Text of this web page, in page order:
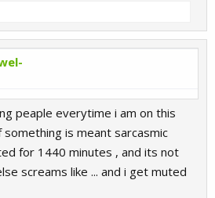
peaple everytime i am on this
is meant sarcasmic
for 1440 minutes , and its not
screams like ... and i get muted